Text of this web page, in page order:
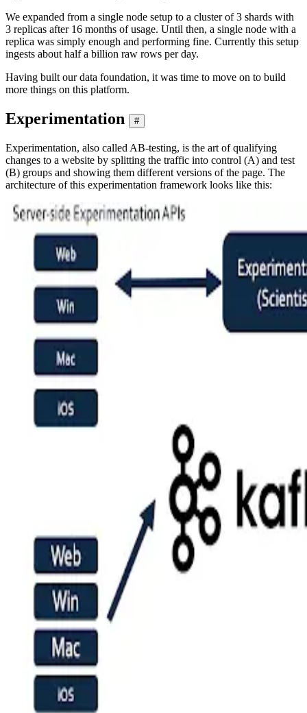
We expanded from a single node setup to a cluster of 3 shards with
3 replicas after 16 months of usage. Until then, a single node with a
replica was simply enough and performing fine. Currently this setup
ingests about half a billion raw rows per day.
Having built our data foundation, it was time to move on to build
more things on this platform.
Experimentation #
Experimentation, also called AB-testing, is the art of qualifying
changes to a website by splitting the traffic into control (A) and test
(B) groups and showing them different versions of the page. The
architecture of this experimentation framework looks like this: